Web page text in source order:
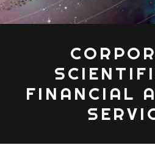
FINANCIAL